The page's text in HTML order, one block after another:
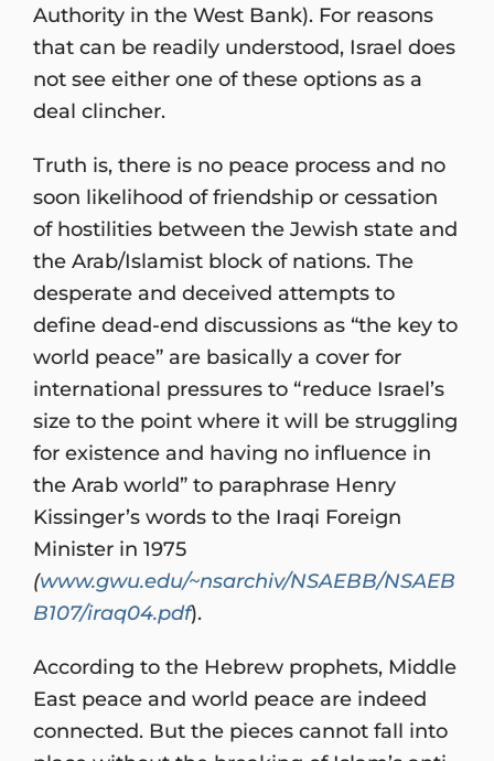
Authority in the West Bank). For reasons
that can be readily understood, Israel does
not see either one of these options as a
deal clincher.
Truth is, there is no peace process and no
soon likelihood of friendship or cessation
of hostilities between the Jewish state and
the Arab/Islamist block of nations. The
desperate and deceived attempts to
define dead-end discussions as “the key to
world peace” are basically a cover for
international pressures to “reduce Israel’s
size to the point where it will be struggling
for existence and having no influence in
the Arab world” to paraphrase Henry
Kissinger’s words to the Iraqi Foreign
Minister in 1975
(www.gwu.edu/~nsarchiv/NSAEBB/NSAEB
B107/iraq04.pdf).
According to the Hebrew prophets, Middle
East peace and world peace are indeed
connected. But the pieces cannot fall into